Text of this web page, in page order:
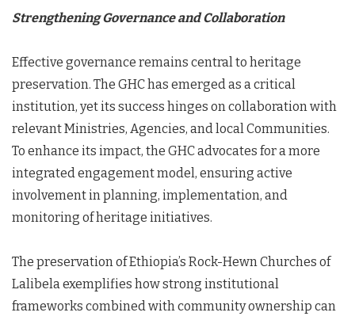
Strengthening Governance and Collaboration
Effective governance remains central to heritage
preservation. The GHC has emerged as a critical
institution, yet its success hinges on collaboration with
relevant Ministries, Agencies, and local Communities.
To enhance its impact, the GHC advocates for a more
integrated engagement model, ensuring active
involvement in planning, implementation, and
monitoring of heritage initiatives.
The preservation of Ethiopia’s Rock-Hewn Churches of
Lalibela exemplifies how strong institutional
frameworks combined with community ownership can